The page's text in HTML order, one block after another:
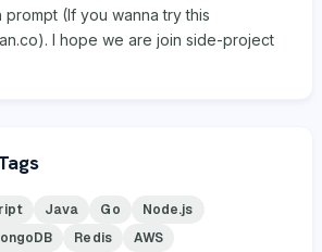
(If you wanna try this
I hope we are join side-project
Java Go
Node.js
Redis
AWS